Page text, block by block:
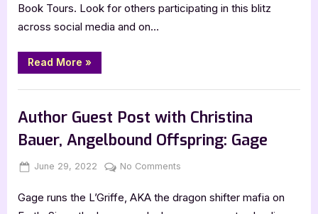
[Blitz
Book Tours. Look for others participating in this blitz
across social media and on…
Read More “Violins
and
by
[Blitz
Excerpt]”
»
Author Guest Post with Christina
Bauer, Angelbound Offspring: Gage
Posted
June 29, 2022 By
Jenna
No Comments
Guest
Gage runs the L’Griffe, AKA the dragon shifter mafia on